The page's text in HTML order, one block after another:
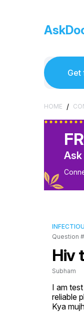
Get
HOME /
Question
Hiv
Subham
I am
reliable
Kya